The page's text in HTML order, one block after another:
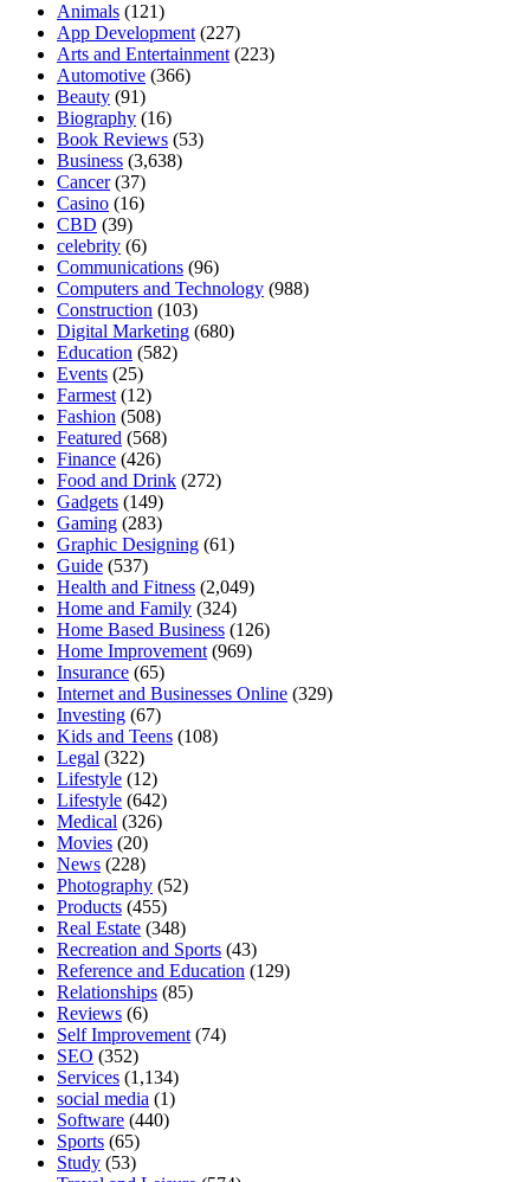
Animals (121)
App Development (227)
Arts and Entertainment (223)
Automotive (366)
Beauty (91)
Biography (16)
Book Reviews (53)
Business (3,638)
Cancer(37)
Casino (16)
CBD (39)
celebrity (6)
Communications (96)
Computers and Technology (988)
Construction (103)
Digital Marketing (680)
Education (582)
Events (25)
Farmest (12)
Fashion (508)
Featured (568)
Finance (426)
Food and Drink (272)
Gadgets (149)
Gaming (283)
Graphic Designing (61)
Guide (537)
Health and Fitness (2,049)
Home and Family (324)
Home Based Business (126)
Home Improvement (969)
Insurance (65)
Internet and Businesses Online (329)
Investing (67)
Kids and Teens (108)
Legal (322)
Lifestyle (12)
Lifestyle (642)
Medical (326)
Movies (20)
News (228)
Photography (52)
Products (455)
Real Estate (348)
Recreation and Sports (43)
Reference and Education (129)
Relationships (85)
Reviews (6)
Self Improvement (74)
SEO (352)
Services (1,134)
social media (1)
Software (440)
Sports (65)
Study (53)